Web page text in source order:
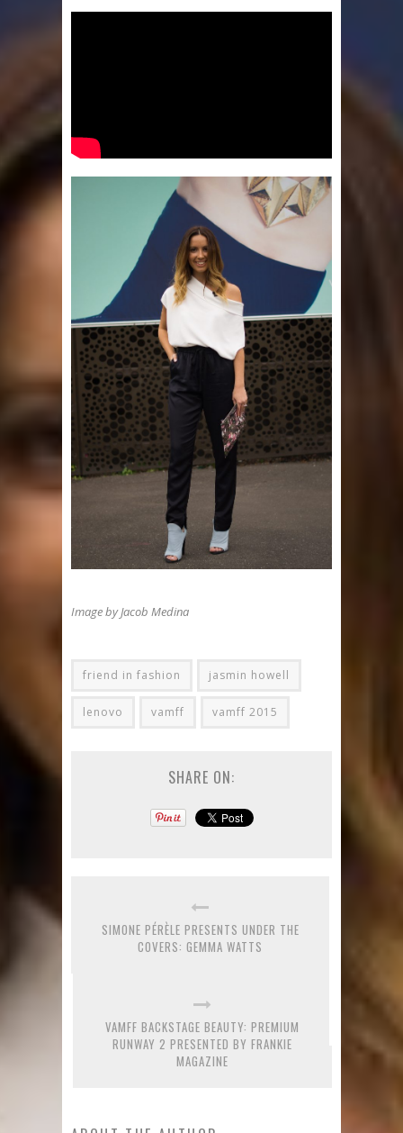
Image by Jacob Medina
friend in fashion jasmin howell
lenovo vamff vamff 2015
SHARE ON:
SIMONE PÉRÈLE PRESENTS UNDER THE
COVERS: GEMMA WATTS
VAMFF BACKSTAGE BEAUTY: PREMIUM
RUNWAY 2 PRESENTED BY FRANKIE
MAGAZINE